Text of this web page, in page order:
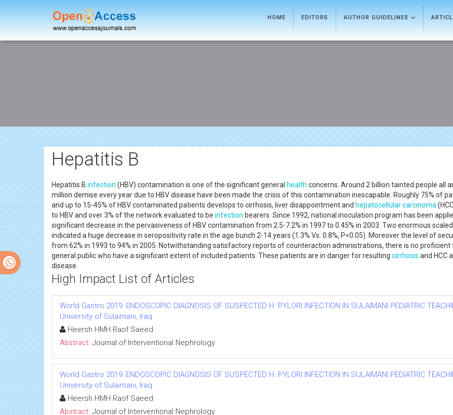
HOME EDITORS AUTHOR GUIDELINES
Hepatitis B
Hepatitis B infection (HBV) contamination is one of the significant general health concerns. Around 2 billion tainted people all
million demise every year due to HBV disease have been made the crisis of this contamination inescapable. Roughly 75% of
and up to 15-45% of HBV contaminated patients develops to cirrhosis, liver disappointment and hepatocellular carcinoma
to HBV and over 3% of the network evaluated to be infection bearers. Since 1992, national inoculation program has been
significant decrease in the pervasiveness of HBV contamination from 2.5-7.2% in 1997 to 0.45% in 2003. Two enormous
indicated a huge decrease in seropositivity rate in the age bunch 2-14 years (1.3% Vs. 0.8%, P<0.05). Moreover the level of
from 62% in 1993 to 94% in 2005. Notwithstanding satisfactory reports of counteraction administrations, there is no
general public who have a significant extent of included patients. These patients are in danger for resulting cirrhosis and HCC
disease.
High Impact List of Articles
World Gastro 2019: ENDOSCOPIC DIAGNOSIS OF SUSPECTED H. PYLORI INFECTION IN SULAIMANI PEDIATRIC
University of Sulaimani, Iraq
Heersh HMH Raof Saeed
Abstract: Journal of Interventional Nephrology
World Gastro 2019: ENDOSCOPIC DIAGNOSIS OF SUSPECTED H. PYLORI INFECTION IN SULAIMANI PEDIATRIC
University of Sulaimani, Iraq
Heersh HMH Raof Saeed
Abstract: Journal of Interventional Nephrology